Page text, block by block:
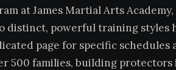
at James Martial Arts
distinct, powerful training styles
page for specific schedules
500 families, building protectors